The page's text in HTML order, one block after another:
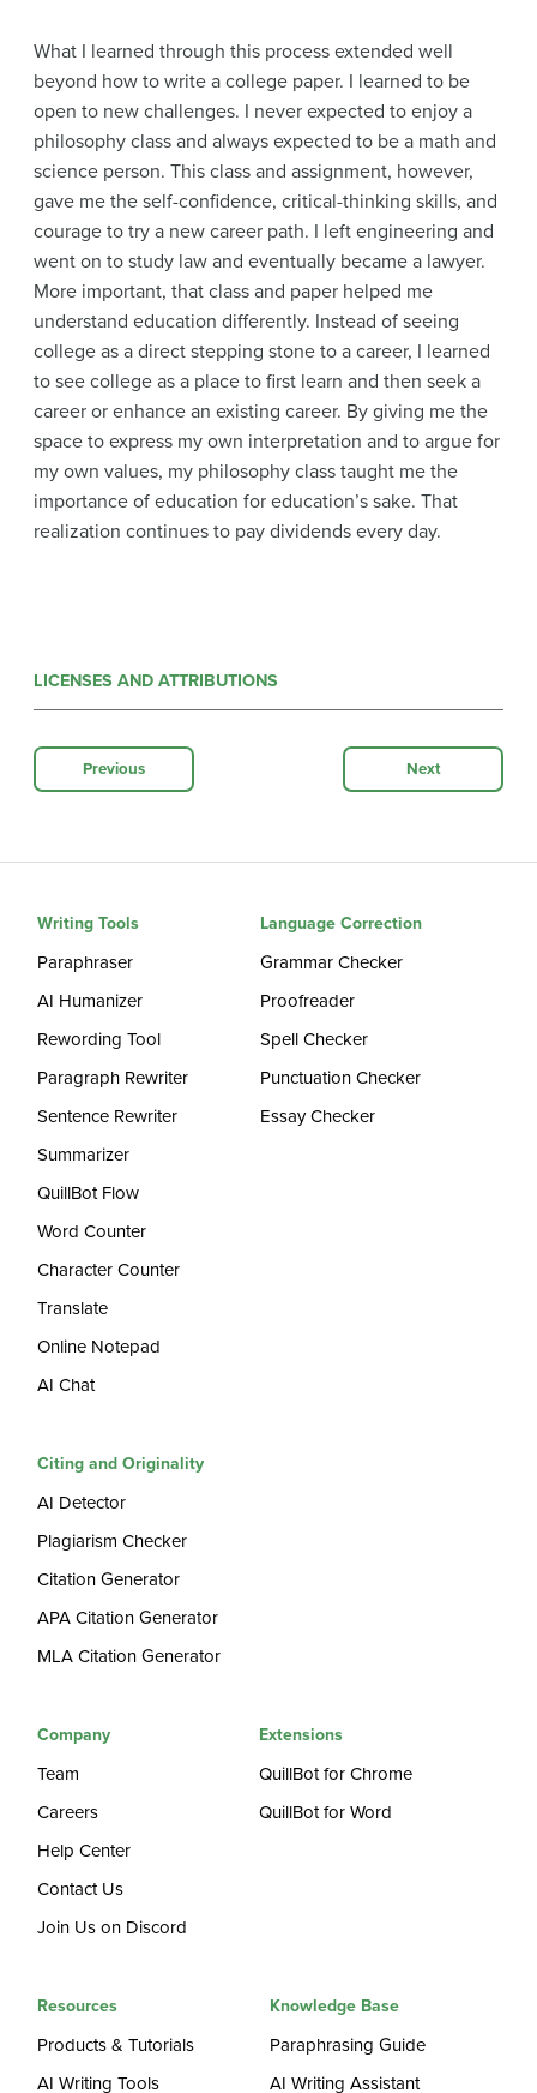
What I learned through this process extended well
beyond how to write a college paper. I learned to be
open to new challenges. I never expected to enjoy a
philosophy class and always expected to be a math and
science person. This class and assignment, however,
gave me the self-confidence, critical-thinking skills, and
courage to try a new career path. I left engineering and
went on to study law and eventually became a lawyer.
More important, that class and paper helped me
understand education differently. Instead of seeing
college as a direct stepping stone to a career, I learned
to see college as a place to first learn and then seek a
career or enhance an existing career. By giving me the
space to express my own interpretation and to argue for
my own values, my philosophy class taught me the
importance of education for education’s sake. That
realization continues to pay dividends every day.
LICENSES AND ATTRIBUTIONS
Previous Next
Writing Tools
Paraphraser
AI Humanizer
Rewording Tool
Paragraph Rewriter
Sentence Rewriter
Summarizer
QuillBot Flow
Word Counter
Character Counter
Translate
Online Notepad
AI Chat
Language Correction
Grammar Checker
Proofreader
Spell Checker
Punctuation Checker
Essay Checker
Citing and Originality
AI Detector
Plagiarism Checker
Citation Generator
APA Citation Generator
MLA Citation Generator
Company
Team
Careers
Help Center
Contact Us
Join Us on Discord
Extensions
QuillBot for Chrome
QuillBot for Word
Resources
Products & Tutorials
AI Writing Tools
Knowledge Base
Paraphrasing Guide
AI Writing Assistant